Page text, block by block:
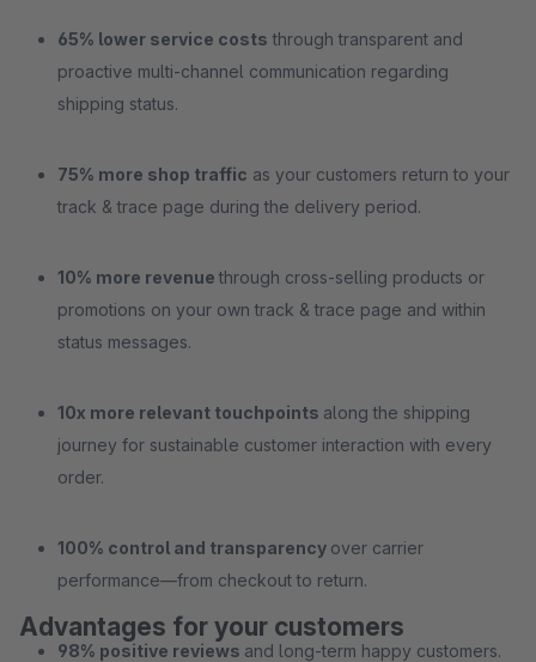
65% lower service costs through transparent and
proactive multi-channel communication regarding
shipping status.
75% more shop traffic as your customers return to your
track & trace page during the delivery period.
10% more revenue through cross-selling products or
promotions on your own track & trace page and within
status messages.
10x more relevant touchpoints along the shipping
journey for sustainable customer interaction with every
order.
100% control and transparency over carrier
performance—from checkout to return.
98% positive reviews and long-term happy customers.
Advantages for your customers